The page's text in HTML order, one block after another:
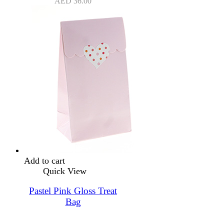
Add to cart
Quick View
Pastel Pink Gloss Treat
Bag